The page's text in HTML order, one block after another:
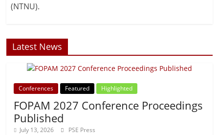
(NTNU).
Latest News
Conferences Featured Highlighted
FOPAM 2027 Conference Proceedings
Published
July 13, 2026 PSE Press